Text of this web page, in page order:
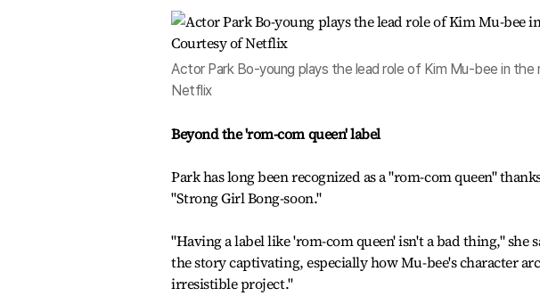
Actor Park Bo-young plays the lead role of Kim Mu-bee in
Netflix
Beyond the 'rom-com queen' label
Park has long been recognized as a "rom-com queen"
"Strong Girl Bong-soon."
"Having a label like 'rom-com queen' isn't a bad thing,"
the story captivating, especially how Mu-bee's character
irresistible project."